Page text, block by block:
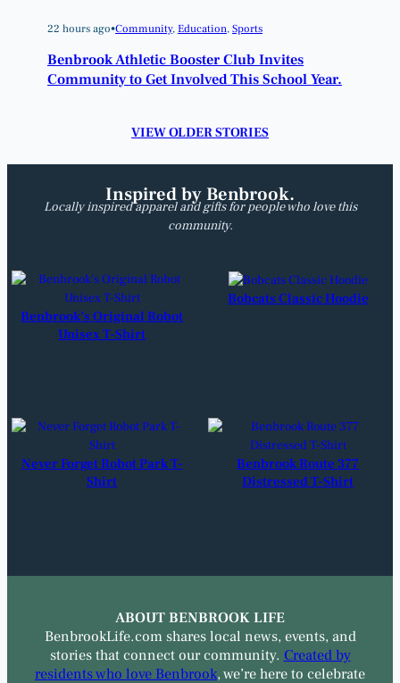
22 hours ago•Community, Education, Sports
Benbrook Athletic Booster Club Invites
Community to Get Involved This School Year.
VIEW OLDER STORIES
Inspired by Benbrook.
Locally inspired apparel and gifts for people who love this
community.
Benbrook’s Original Robot
Unisex T-Shirt
Bobcats Classic Hoodie
Never Forget Robot Park T-
Shirt
Benbrook Route 377
Distressed T-Shirt
ABOUT BENBROOK LIFE
BenbrookLife.com shares local news, events, and
stories that connect our community. Created by
residents who love Benbrook, we’re here to celebrate